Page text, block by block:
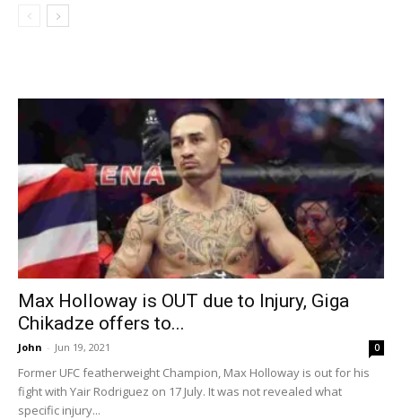
Max Holloway is OUT due to Injury, Giga
Chikadze offers to...
John - Jun 19, 2021 0
Former UFC featherweight Champion, Max Holloway is out for his
fight with Yair Rodriguez on 17 July. It was not revealed what
specific injury...